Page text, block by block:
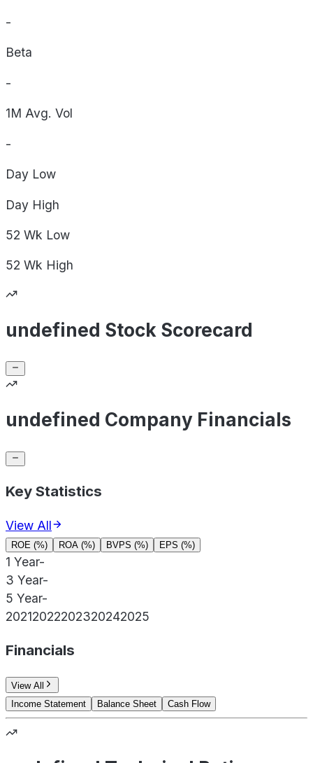
-
Beta
-
1M Avg. Vol
-
Day Low
Day High
52 Wk Low
52 Wk High
undefined Stock Scorecard
undefined Company Financials
Key Statistics
View All
ROE (%) ROA (%) BVPS (%) EPS (%)
1 Year-
3 Year-
5 Year-
20212022202320242025
Financials
View All
Income Statement
Balance Sheet Cash Flow